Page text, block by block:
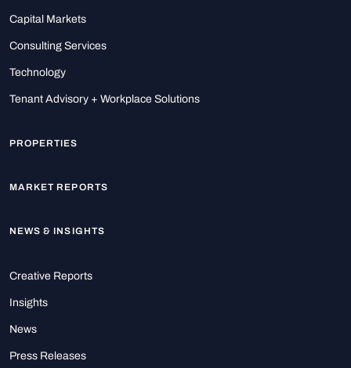
Capital Markets
Consulting Services
Technology
Tenant Advisory + Workplace Solutions
PROPERTIES
MARKET REPORTS
NEWS & INSIGHTS
Creative Reports
Insights
News
Press Releases